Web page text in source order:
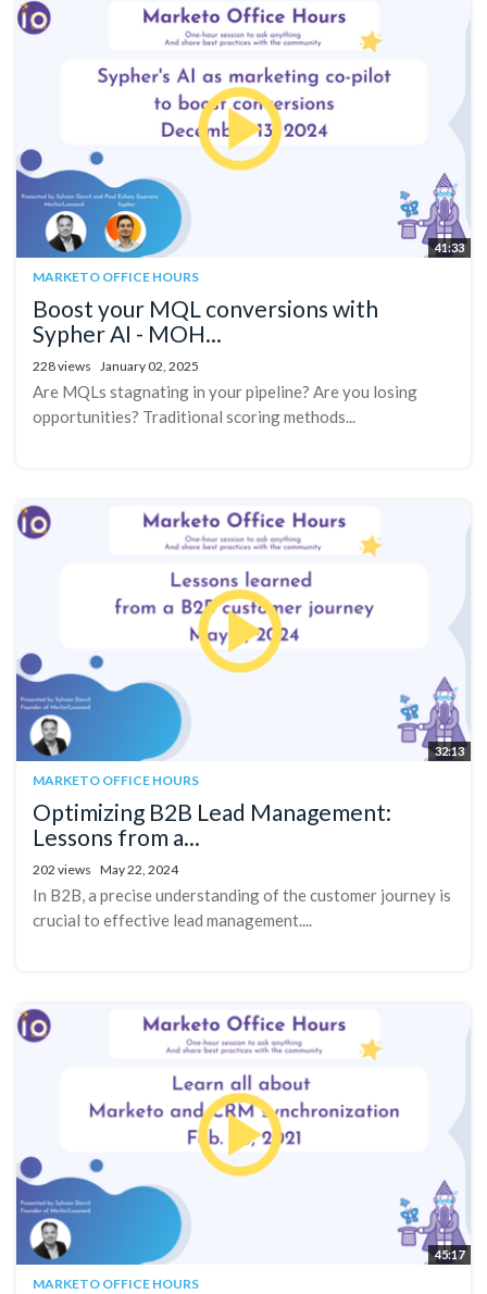
41:33
MARKETO OFFICE HOURS
Boost your MQL conversions with
Sypher AI - MOH...
228 views January 02, 2025
Are MQLs stagnating in your pipeline? Are you losing
opportunities? Traditional scoring methods...
32:13
MARKETO OFFICE HOURS
Optimizing B2B Lead Management:
Lessons from a...
202 views May 22, 2024
In B2B, a precise understanding of the customer journey is
crucial to effective lead management....
45:17
MARKETO OFFICE HOURS